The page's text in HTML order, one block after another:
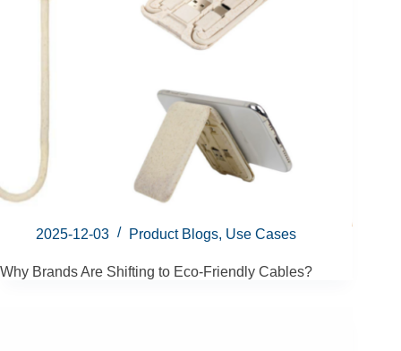
2025-12-03 Product Blogs, Use Cases
Why Brands Are Shifting to Eco-Friendly Cables?